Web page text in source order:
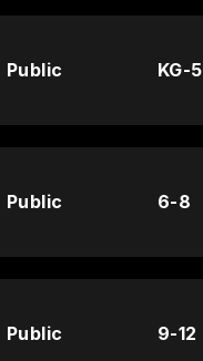
Public KG-5
Public 6-8
Public 9-12